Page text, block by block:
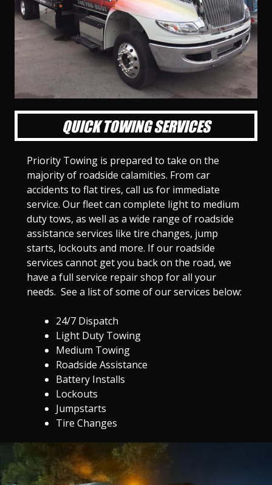
S
i
e
S
l
i
d
S
l
i
d
e
S
l
i
d
e
S
i
d
e
5
S
d
e
6
S
i
d
7
l
i
e
8
S
l
i
d
e
9
S
l
i
d
e
1
0
QUICK TOWING SERVICES
Priority Towing is prepared to take on the
majority of roadside calamities. From car
accidents to flat tires, call us for immediate
service. Our fleet can complete light to medium
duty tows, as well as a wide range of roadside
assistance services like tire changes, jump
starts, lockouts and more. If our roadside
services cannot get you back on the road, we
have a full service repair shop for all your
needs. See a list of some of our services below:
24/7 Dispatch
Light Duty Towing
Medium Towing
Roadside Assistance
Battery Installs
Lockouts
Jumpstarts
Tire Changes